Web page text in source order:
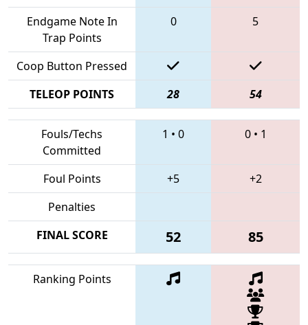
Endgame Note In
Trap Points
0 5
Coop Button Pressed
TELEOP POINTS
28 54
Fouls/Techs
Committed
1 • 0 0• 1
Foul Points +5
+2
Penalties
FINAL SCORE
52 85
Ranking Points